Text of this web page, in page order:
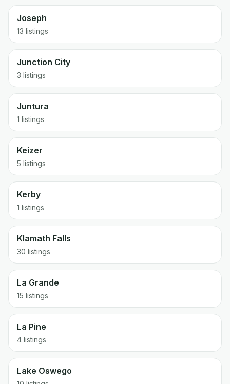
Joseph
13 listings
Junction City
3 listings
Juntura
1 listings
Keizer
5 listings
Kerby
1 listings
Klamath Falls
30 listings
La Grande
15 listings
La Pine
4 listings
Lake Oswego